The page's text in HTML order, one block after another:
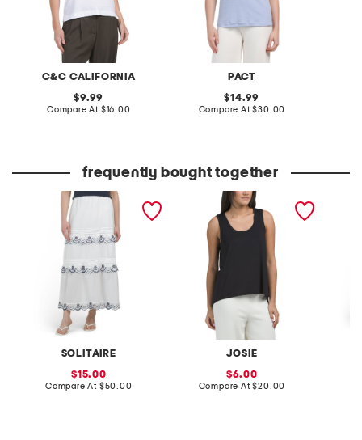
C&C CALIFORNIA
original
price:
9.99
Compare At compare
$16.00
PACT
original
price:
14.99
Compare At compare
$30.00
frequently bought together
SOLITAIRE
tiered skirt
sale
price:
15.00
Compare At compare
$50.00
JOSIE
hi-lo tank top
sale
price:
6.00
Compare At compare
$20.00